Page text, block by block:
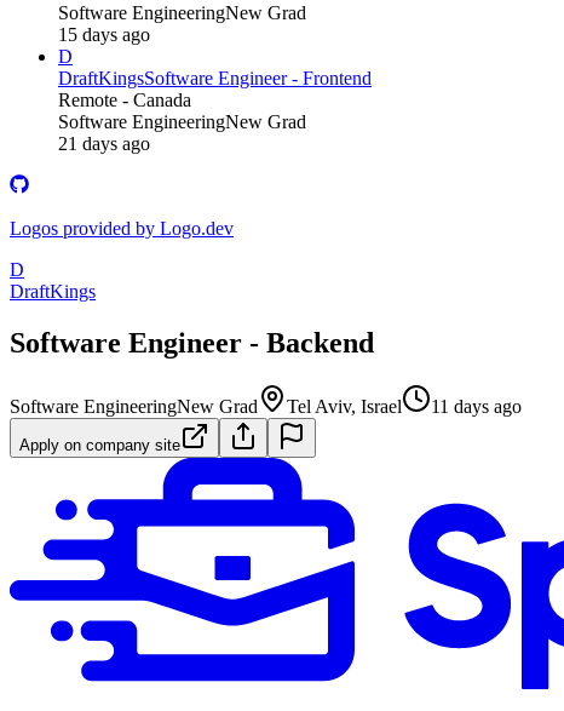
Software EngineeringNew Grad
15 days ago
D
DraftKingsSoftware Engineer - Frontend
Remote - Canada
Software EngineeringNew Grad
21 days ago
Logos provided by Logo.dev
D
DraftKings
Software Engineer - Backend
Software EngineeringNew Grad Tel Aviv, Israel 11 days ago
Apply on company site